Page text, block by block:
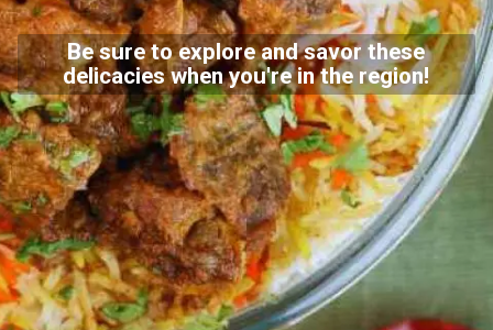
Be sure to explore and savor these
delicacies when you're in the region!